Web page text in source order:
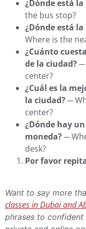
¿Dónde está
the bus stop?
¿Dónde está
Where is the
¿Cuánto
de la ciudad?─
center?
¿Cuál es la
la ciudad?─
center?
¿Dónde hay
moneda?─
desk?
Por favor
Want to say more
classes in Dubai and
phrases to